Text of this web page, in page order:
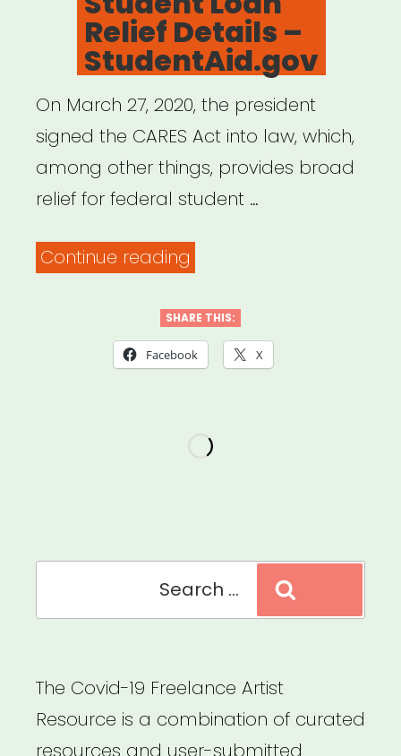
Relief Details –
StudentAid.gov
On March 27, 2020, the president
signed the CARES Act into law, which,
among other things, provides broad
relief for federal student …
Continue reading
Relief
Details
SHARE THIS:
Facebook X
The Covid-19 Freelance Artist
Resource is a combination of curated
resources and user-submitted